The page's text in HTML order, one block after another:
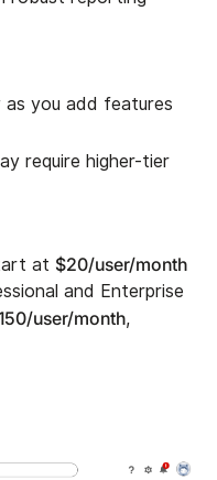
as you add features
require higher-tier
at $20/user/month
and Enterprise
user/month,